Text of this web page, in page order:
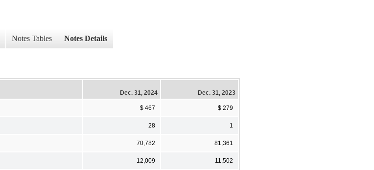
Notes Tables Notes Details
Dec. 31, 2024 Dec. 31, 2023
$ 467 $ 279
28 1
70,782 81,361
12,009 11,502